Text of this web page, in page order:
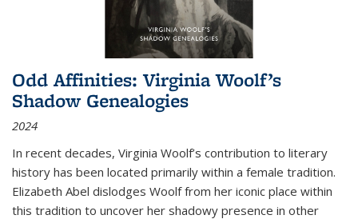
Odd Affinities: Virginia Woolf’s
Shadow Genealogies
2024
In recent decades, Virginia Woolf’s contribution to literary
history has been located primarily within a female tradition.
Elizabeth Abel dislodges Woolf from her iconic place within
this tradition to uncover her shadowy presence in other